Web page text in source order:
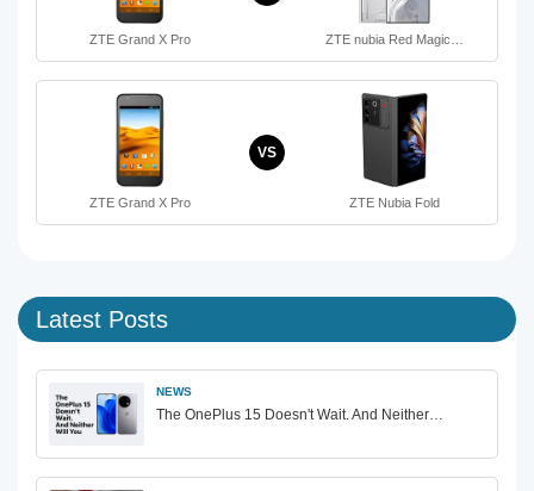
ZTE Grand X Pro ZTE nubia Red Magic…
ZTE Grand X Pro
VS
ZTE Nubia Fold
Latest Posts
NEWS
The OnePlus 15 Doesn't Wait. And Neither…